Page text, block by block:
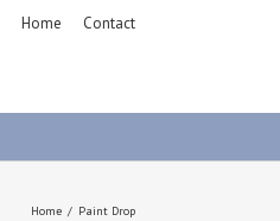
Home Contact
Home Paint Drop